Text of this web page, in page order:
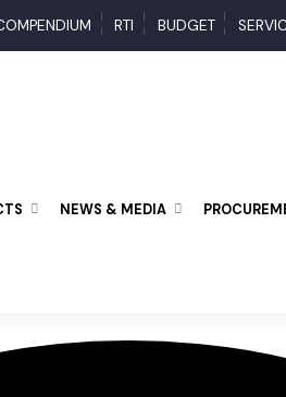
COMPENDIUM RTI BUDGET
NEWS & MEDIA